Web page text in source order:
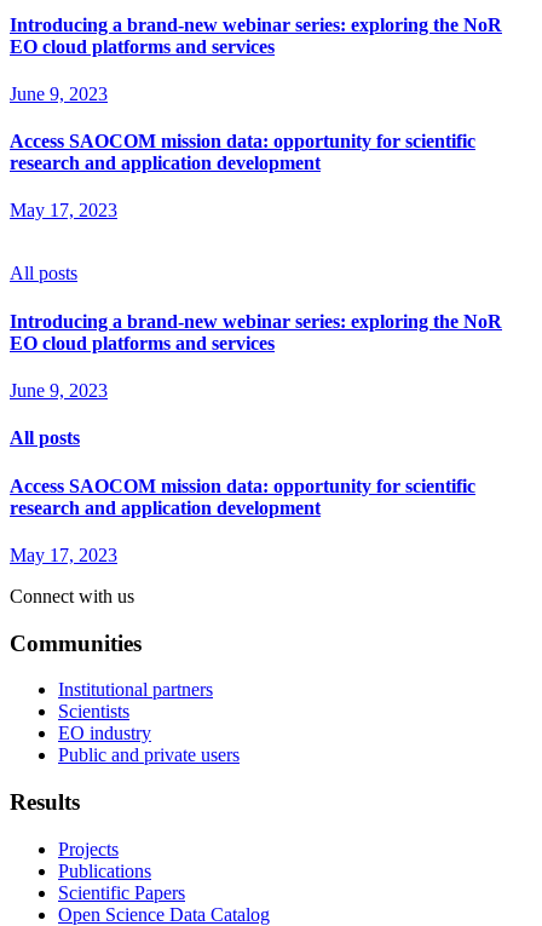
Introducing a brand-new webinar series: exploring the NoR
EO cloud platforms and services
June 9, 2023
Access SAOCOM mission data: opportunity for scientific
research and application development
May 17, 2023
All posts
Introducing a brand-new webinar series: exploring the NoR
EO cloud platforms and services
June 9, 2023
All posts
Access SAOCOM mission data: opportunity for scientific
research and application development
May 17, 2023
Connect with us
Communities
Institutional partners
Scientists
EO industry
Public and private users
Results
Projects
Publications
Scientific Papers
Open Science Data Catalog